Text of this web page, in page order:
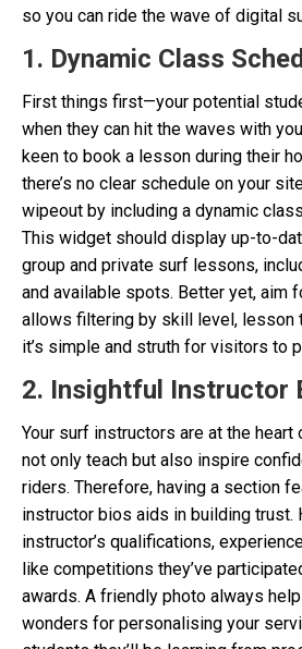
so you can ride the wave of digital
1. Dynamic Class
First things first—your potential
when they can hit the waves with
keen to book a lesson during their
there’s no clear schedule on your
wipeout by including a dynamic
This widget should display up-to-
group and private surf lessons,
and available spots. Better yet, aim
allows filtering by skill level, lesson
it’s simple and struth for visitors to
2. Insightful Instructor
Your surf instructors are at the heart
not only teach but also inspire
riders. Therefore, having a section
instructor bios aids in building trust.
instructor’s qualifications,
like competitions they’ve
awards. A friendly photo always
wonders for personalising your